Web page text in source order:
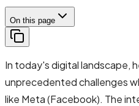
On this page
In today's digital landscape,
unprecedented challenges
like Meta (Facebook). The